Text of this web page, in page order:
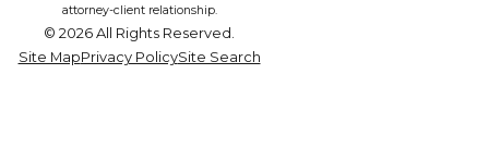
attorney-client relationship.
© 2026 All Rights Reserved.
Site MapPrivacy PolicySite Search